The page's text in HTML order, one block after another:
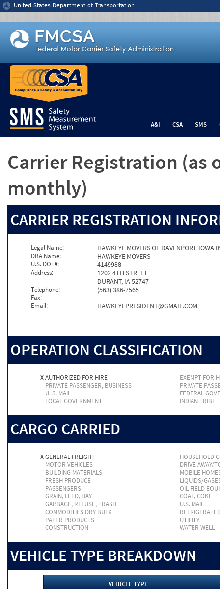
Jump to content
United States Department of Transportation
A&I CSA SMS
Carrier Registration (as
monthly)
CARRIER REGISTRATION
Legal Name: HAWKEYE MOVERS OF DAVENPORT IOWA
DBA Name: HAWKEYE MOVERS
U.S. DOT#: 4149988
Address:
1202 4TH STREET
DURANT, IA 52747
Telephone: (563) 386-7565
Fax:
Email:
HAWKEYEPRESIDENT@GMAIL.COM
OPERATION CLASSIFICATION
XAUTHORIZED FOR HIRE
EXEMPT FOR
PRIVATE PASSENGER, BUSINESS
PRIVATE
U. S. MAIL
FEDERAL
LOCAL GOVERNMENT
INDIAN TRIBE
CARGO CARRIED
XGENERAL FREIGHT
HOUSEHOLD
MOTOR VEHICLES
DRIVE AWAY/
BUILDING MATERIALS
MOBILE
FRESH PRODUCE
LIQUIDS/
PASSENGERS
OIL FIELD
GRAIN, FEED, HAY
COAL, COKE
GARBAGE, REFUSE, TRASH
U.S. MAIL
COMMODITIES DRY BULK
PAPER PRODUCTS
UTILITY
CONSTRUCTION
WATER WELL
VEHICLE TYPE BREAKDOWN
VEHICLE TYPE